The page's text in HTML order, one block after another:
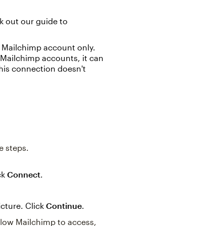
out our guide to
account only.
accounts, it can
connection doesn't
steps.
Connect.
ClickContinue.
Mailchimp to access,